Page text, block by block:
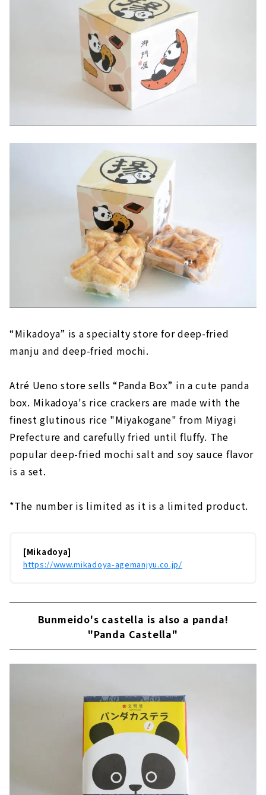
“Mikadoya” is a specialty store for deep-fried
manju and deep-fried mochi.
Atré Ueno store sells “Panda Box” in a cute panda
box. Mikadoya's rice crackers are made with the
finest glutinous rice "Miyakogane" from Miyagi
Prefecture and carefully fried until fluffy. The
popular deep-fried mochi salt and soy sauce flavor
is a set.
*The number is limited as it is a limited product.
[Mikadoya]
https://www.mikadoya-agemanjyu.co.jp/
Bunmeido's castella is also a panda!
"Panda Castella"